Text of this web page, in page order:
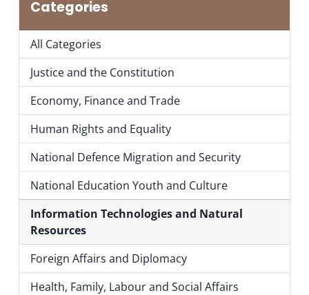
Categories
All Categories
Justice and the Constitution
Economy, Finance and Trade
Human Rights and Equality
National Defence Migration and Security
National Education Youth and Culture
Information Technologies and Natural
Resources
Foreign Affairs and Diplomacy
Health, Family, Labour and Social Affairs